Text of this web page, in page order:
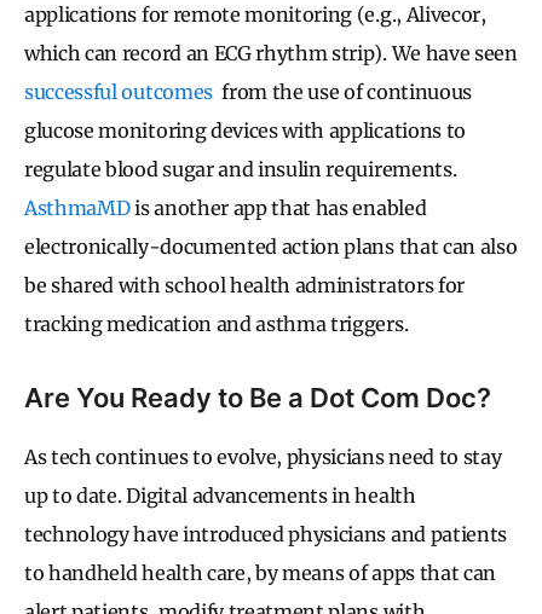
applications for remote monitoring (e.g., Alivecor,
which can record an ECG rhythm strip).We have seen
successful outcomesfrom the use of continuous
glucose monitoring devices with applications to
regulate blood sugar and insulin requirements.
AsthmaMDisanother app that has enabled
electronically-documented action plans that can also
be shared with school health administrators for
tracking medication and asthma triggers.
Are You Ready to Be a Dot Com Doc?
As tech continues to evolve, physicians need to stay
up to date. Digital advancements in health
technology have introduced physicians and patients
to handheld health care, by means of apps that can